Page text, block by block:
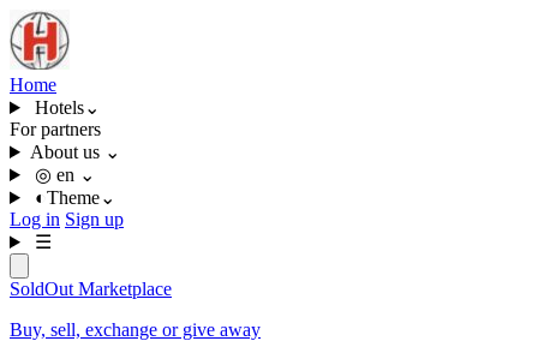
Home
Hotels⌄
For partners
About us ⌄
◎ en ⌄
◐ Theme⌄
Log in Sign up
☰
SoldOut Marketplace
Buy, sell, exchange or give away